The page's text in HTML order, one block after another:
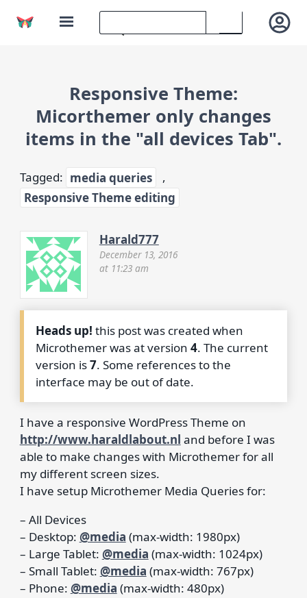
Responsive Theme:
Micorthemer only changes
items in the "all devices Tab".
Tagged: media queries
,
Responsive Theme editing
Harald777
December 13, 2016
at 11:23 am
Heads up! this post was created when
Microthemer was at version4. The current
version is7. Some references to the
interface may be out of date.
I have a responsive WordPress Theme on
http://www.haraldlabout.nl and before I was
able to make changes with Microthemer for all
my different screen sizes.
I have setup Microthemer Media Queries for:
– All Devices
– Desktop: @media (max-width: 1980px)
– Large Tablet: @media (max-width: 1024px)
– Small Tablet: @media (max-width: 767px)
– Phone: @media (max-width: 480px)